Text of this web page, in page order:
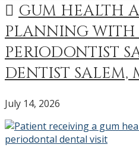
GUM HEALTH
PLANNING
PERIODONTIST
DENTIST SALEM,
July 14, 2026